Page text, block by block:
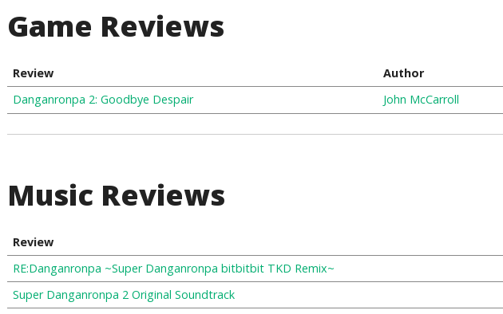
Game Reviews
Review Author
Danganronpa 2: Goodbye Despair
John McCarroll
Music Reviews
Review
RE:Danganronpa ~Super Danganronpa bitbitbit TKD Remix~
Super Danganronpa 2 Original Soundtrack